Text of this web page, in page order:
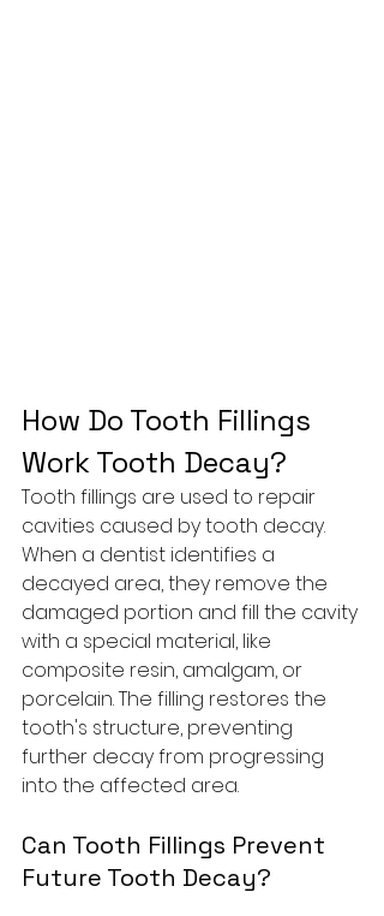
How Do Tooth Fillings
Work Tooth Decay?
Tooth fillings are used to repair
cavities caused by tooth decay.
When a dentist identifies a
decayed area, they remove the
damaged portion and fill the cavity
with a special material, like
composite resin, amalgam, or
porcelain. The filling restores the
tooth's structure, preventing
further decay from progressing
into the affected area.
Can Tooth Fillings Prevent
Future Tooth Decay?